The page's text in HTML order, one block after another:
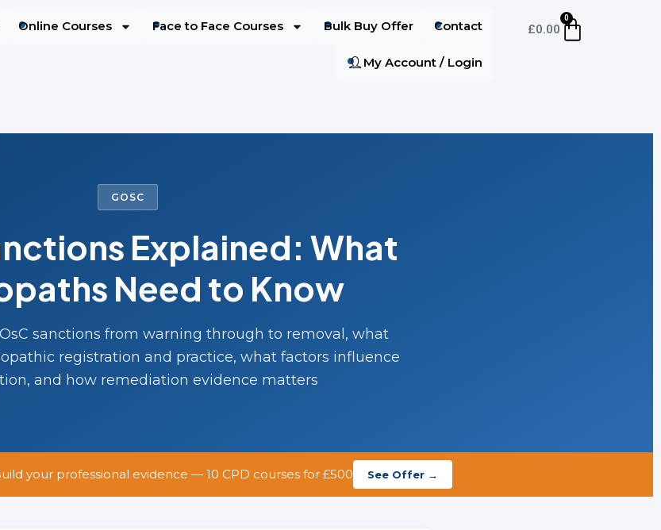
Online Courses Face to Face Courses Bulk Buy Offer Contact
My Account / Login
£0.00
0
GOSC
Explained: What
Need to Know
sanctions from warning through to removal, what
registration and practice, what factors influence
and how remediation evidence matters
your professional evidence — 10 CPD courses for £500 See Offer →